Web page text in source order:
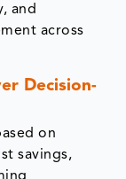
and
across
Decision-
on
savings,